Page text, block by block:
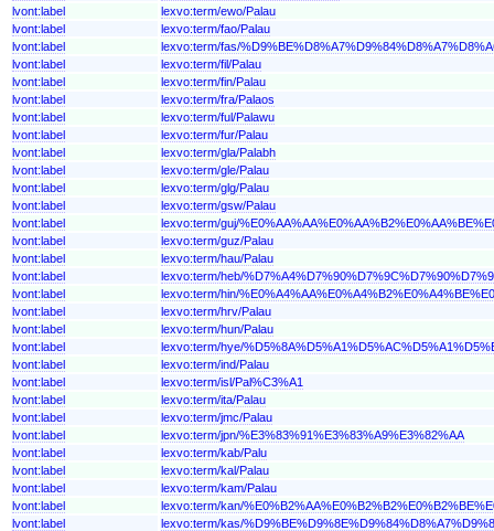
lvont:label
lexvo:term/ewo/Palau
lvont:label
lexvo:term/fao/Palau
lvont:label
lexvo:term/fas/
lvont:label
lexvo:term/fil/Palau
lvont:label
lexvo:term/fin/Palau
lvont:label
lexvo:term/fra/Palaos
lvont:label
lexvo:term/ful/Palawu
lvont:label
lexvo:term/fur/Palau
lvont:label
lexvo:term/gla/Palabh
lvont:label
lexvo:term/gle/Palau
lvont:label
lexvo:term/glg/Palau
lvont:label
lexvo:term/gsw/Palau
lvont:label
lexvo:term/guj/
lvont:label
lexvo:term/guz/Palau
lvont:label
lexvo:term/hau/Palau
lvont:label
lexvo:term/heb/
lvont:label
lexvo:term/hin/
lvont:label
lexvo:term/hrv/Palau
lvont:label
lexvo:term/hun/Palau
lvont:label
lexvo:term/hye/
lvont:label
lexvo:term/ind/Palau
lvont:label
lexvo:term/isl/Pal%C3%A1
lvont:label
lexvo:term/ita/Palau
lvont:label
lexvo:term/jmc/Palau
lvont:label
lexvo:term/jpn/%E3%83%91%E3%83%A9%E3%82%AA
lvont:label
lexvo:term/kab/Palu
lvont:label
lexvo:term/kal/Palau
lvont:label
lexvo:term/kam/Palau
lvont:label
lexvo:term/kan/
lvont:label
lexvo:term/kas/